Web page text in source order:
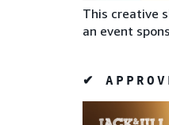
This creative
an event
✔